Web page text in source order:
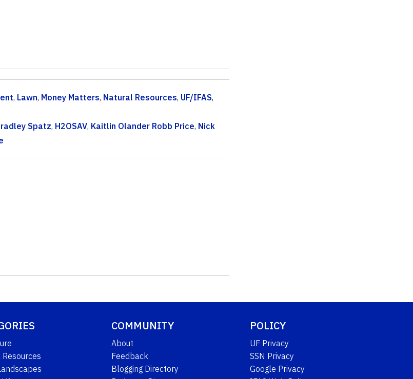
, Lawn, Money Matters, Natural Resources, UF/IFAS,
Spatz, H2OSAV, Kaitlin Olander Robb Price, Nick
COMMUNITY
About
Feedback
Blogging Directory
POLICY
UF Privacy
SSN Privacy
Google Privacy